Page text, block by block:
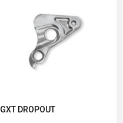
GXT DROPOUT